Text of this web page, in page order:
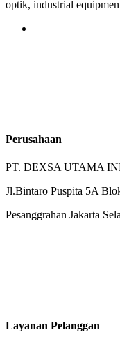
optik, industrial
Perusahaan
PT. DEXSA UTAMA
Jl.Bintaro Puspita 5A
Pesanggrahan Jakarta
Layanan Pelanggan